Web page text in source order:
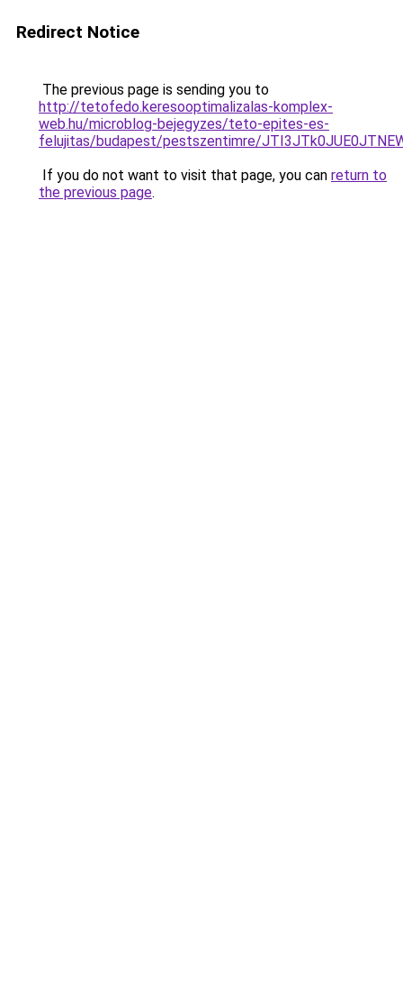
Redirect Notice
The previous page is sending you to
http://tetofedo.keresooptimalizalas-komplex-
web.hu/microblog-bejegyzes/teto-epites-es-
felujitas/budapest/pestszentimre/
If you do not want to visit that page, you can return to
the previous page.